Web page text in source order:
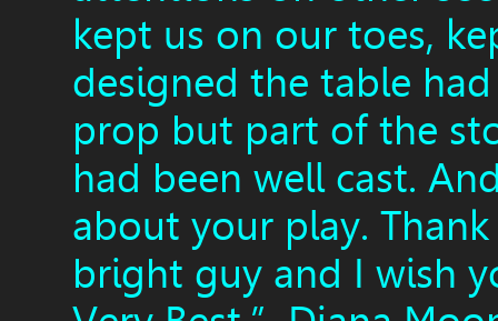
kept us on our toes,
designed the table
prop but part of the
had been well cast.
about your play.
bright guy and I wish